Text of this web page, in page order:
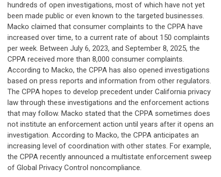
hundreds of open investigations, most of which have not yet
been made public or even known to the targeted businesses.
Macko claimed that consumer complaints to the CPPA have
increased over time, to a current rate of about 150 complaints
per week. Between July 6, 2023, and September 8, 2025, the
CPPA received more than 8,000 consumer complaints.
According to Macko, the CPPA has also opened investigations
based on press reports and information from other regulators.
The CPPA hopes to develop precedent under California privacy
law through these investigations and the enforcement actions
that may follow. Macko stated that the CPPA sometimes does
not institute an enforcement action until years after it opens an
investigation. According to Macko, the CPPA anticipates an
increasing level of coordination with other states. For example,
the CPPA recently announced a multistate enforcement sweep
of Global Privacy Control noncompliance.